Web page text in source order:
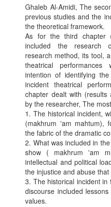
Ghaleb Al-Amidi, The
previous studies and the
the theoretical framework.
As for the third chapter
included the research
research method, its tool,
theatrical
intention of identifying
incident theatrical
chapter dealt with (results
by the researcher, The
1. The historical incident,
(makhrum 'am mahtum),
the fabric of the dramatic
2. What was included in
show ( makhrum 'am
intellectual and political
the injustice and abuse
3. The historical incident
discourse included
values.